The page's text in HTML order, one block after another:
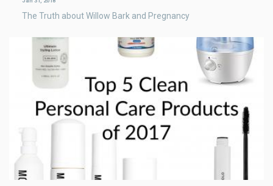
The Truth about Willow Bark and Pregnancy